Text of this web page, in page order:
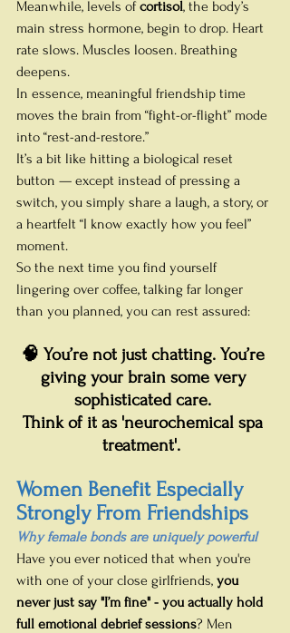
Meanwhile, levels of cortisol, the body’s
main stress hormone, begin to drop. Heart
rate slows. Muscles loosen. Breathing
deepens.
In essence, meaningful friendship time
moves the brain from “fight-or-flight” mode
into “rest-and-restore.”
It’s a bit like hitting a biological reset
button — except instead of pressing a
switch, you simply share a laugh, a story, or
a heartfelt “I know exactly how you feel”
moment.
So the next time you find yourself
lingering over coffee, talking far longer
than you planned, you can rest assured:
🧠 You’re not just chatting. You’re
giving your brain some very
sophisticated care.
Think of it as 'neurochemical spa
treatment'.
Women Benefit Especially
Strongly From Friendships
Why female bonds are uniquely powerful
Have you ever noticed that when you're
with one of your close girlfriends, you
never just say "I’m fine" - you actually hold
full emotional debrief sessions? Men